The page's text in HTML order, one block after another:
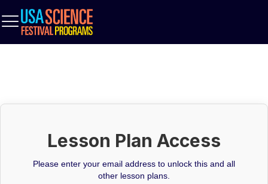
Lesson Plan Access
Please enter your email address to unlock this and all
other lesson plans.